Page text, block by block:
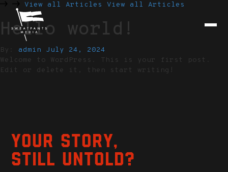
View all Articles View all Articles
Hello world!
By: admin
July 24, 2024
Welcome to WordPress. This is your first post.
Edit or delete it, then start writing!
Your story,
still untold?